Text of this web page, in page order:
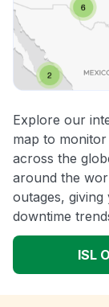
Explore our
map to
across the
around the
outages,
downtime
ISL